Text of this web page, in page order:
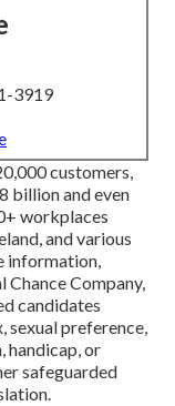
3919
customers,
billion and even
workplaces
and various
information,
Chance Company,
candidates
sexual preference,
handicap, or
safeguarded